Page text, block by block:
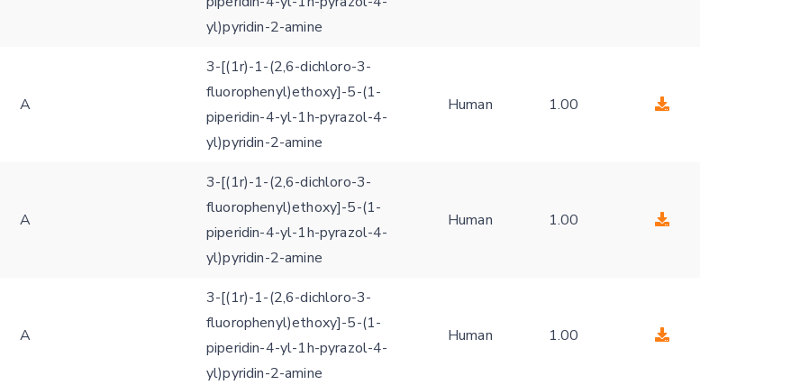
yl)pyridin-2-amine
A
3-[(1r)-1-(2,6-dichloro-3-
fluorophenyl)ethoxy]-5-(1-
piperidin-4-yl-1h-pyrazol-4-
yl)pyridin-2-amine
Human 1.00
A
3-[(1r)-1-(2,6-dichloro-3-
fluorophenyl)ethoxy]-5-(1-
piperidin-4-yl-1h-pyrazol-4-
yl)pyridin-2-amine
Human 1.00
A
3-[(1r)-1-(2,6-dichloro-3-
fluorophenyl)ethoxy]-5-(1-
piperidin-4-yl-1h-pyrazol-4-
yl)pyridin-2-amine
Human 1.00